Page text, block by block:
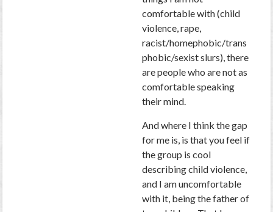
comfortable with (child
violence, rape,
racist/homephobic/trans
phobic/sexist slurs), there
are people who are not as
comfortable speaking
their mind.
And where I think the gap
for me is, is that you feel if
the group is cool
describing child violence,
and I am uncomfortable
with it, being the father of